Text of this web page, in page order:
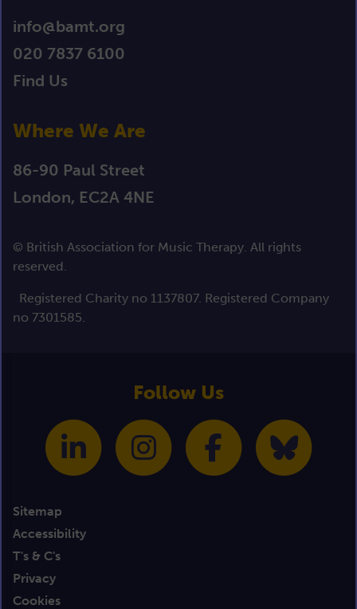
info@bamt.org
020 7837 6100
Find Us
Where We Are
86-90 Paul Street
London, EC2A 4NE
© British Association for Music Therapy. All rights
reserved.
Registered Charity no 1137807. Registered Company
no 7301585.
Follow Us
Sitemap
Accessibility
T's & C's
Privacy
Cookies